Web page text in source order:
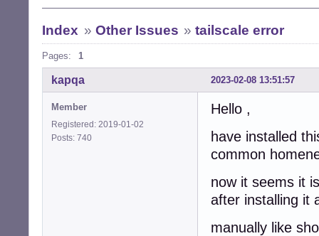
Index » Other Issues »tailscale error
Pages: 1
2023-02-08 13:51:57
kapqa
Member
Registered: 2019-01-02
Posts: 740
Hello ,
have installed
common
now it seems it
after installing it
manually like